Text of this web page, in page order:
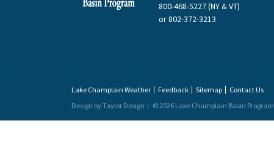
800-468-5227 (NY & VT)
or802-372-3213
Lake Champlain Weather Feedback Sitemap
Contact Us
Design by Taylor Design
© 2026 Lake Champlain Basin Program